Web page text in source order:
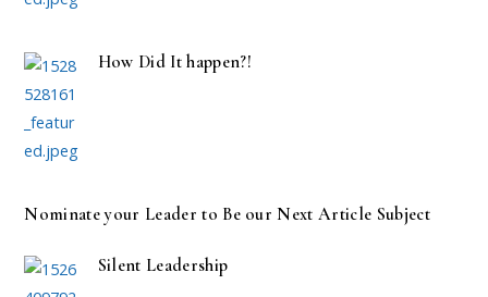
How Did It happen?!
Nominate your Leader to Be our Next Article Subject
Silent Leadership